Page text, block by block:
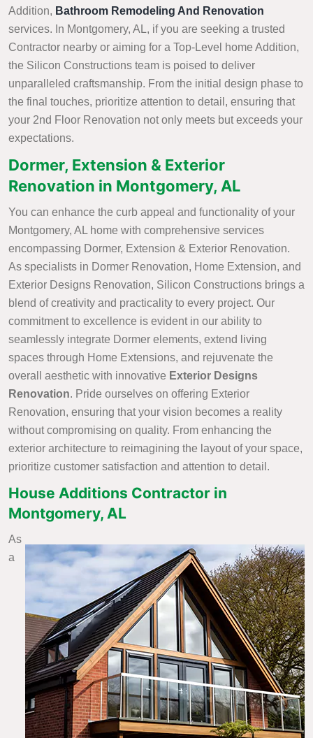
Addition, Bathroom Remodeling And Renovation
services. In Montgomery, AL, if you are seeking a trusted
Contractor nearby or aiming for a Top-Level home Addition,
the Silicon Constructions team is poised to deliver
unparalleled craftsmanship. From the initial design phase to
the final touches, prioritize attention to detail, ensuring that
your 2nd Floor Renovation not only meets but exceeds your
expectations.
Dormer, Extension & Exterior
Renovation in Montgomery, AL
You can enhance the curb appeal and functionality of your
Montgomery, AL home with comprehensive services
encompassing Dormer, Extension & Exterior Renovation.
As specialists in Dormer Renovation, Home Extension, and
Exterior Designs Renovation, Silicon Constructions brings a
blend of creativity and practicality to every project. Our
commitment to excellence is evident in our ability to
seamlessly integrate Dormer elements, extend living
spaces through Home Extensions, and rejuvenate the
overall aesthetic with innovative Exterior Designs
Renovation. Pride ourselves on offering Exterior
Renovation, ensuring that your vision becomes a reality
without compromising on quality. From enhancing the
exterior architecture to reimagining the layout of your space,
prioritize customer satisfaction and attention to detail.
House Additions Contractor in
Montgomery, AL
As
a